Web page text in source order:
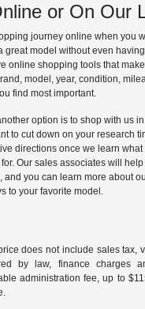
or On Our
journey online when you
great model without even
online shopping tools that
model, year, condition,
find most important.
option is to shop with us
to cut down on your research
directions once we learn what
Our sales associates will
and you can learn more about
to your favorite model.
does not include sales tax,
by law, finance charges
administration fee, up to